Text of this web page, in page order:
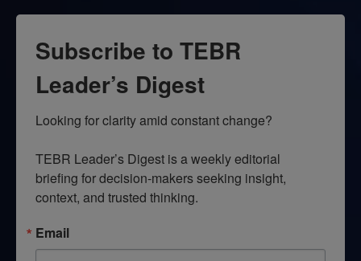
Subscribe to TEBR
Leader’s Digest
Looking for clarity amid constant change?
TEBR Leader’s Digest is a weekly editorial
briefing for decision-makers seeking insight,
context, and trusted thinking.
Email